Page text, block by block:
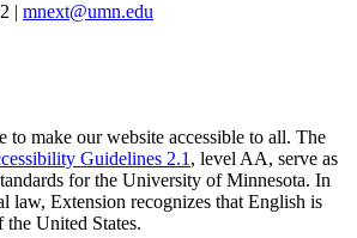
| mnext@umn.edu
to make our website accessible to all. The
Guidelines 2.1 , level AA, serve as
for the University of Minnesota. In
law, Extension recognizes that English is
United States.